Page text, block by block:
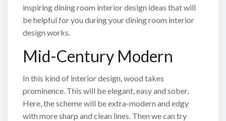
inspiring dining room interior design ideas that will
be helpful for you during your dining room interior
design works.
Mid-Century Modern
In this kind of interior design, wood takes
prominence. This will be elegant, easy and sober.
Here, the scheme will be extra-modern and edgy
with more sharp and clean lines. Then we can try